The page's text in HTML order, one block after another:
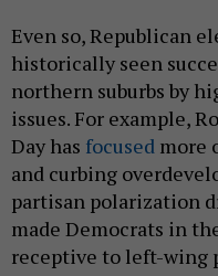
Even so, Republican
historically seen
northern suburbs by
issues. For example,
Day has focused more
and curbing
partisan polarization
made Democrats in
receptive to left-wing